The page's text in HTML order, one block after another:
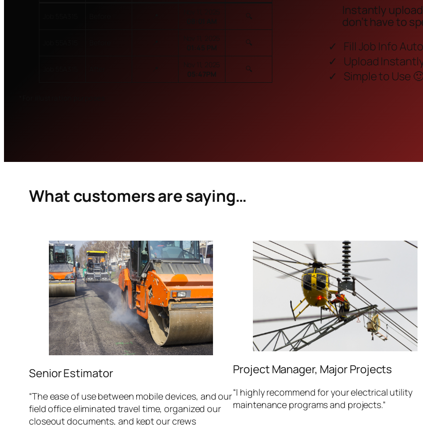
🔍
Nov 11, 2025
01:45 PM
🔍
Nov 11, 2025
05:47PM
🔍
Instantly
don’t have to
Fill Job Info
Upload
Simple to Use
What customers are saying…
Senior Estimator
“The ease of use between mobile devices, and our
field office eliminated travel time, organized our
closeout documents, and kept our crews
Project Manager, Major Projects
“I highly recommend for your electrical utility
maintenance programs and projects.”